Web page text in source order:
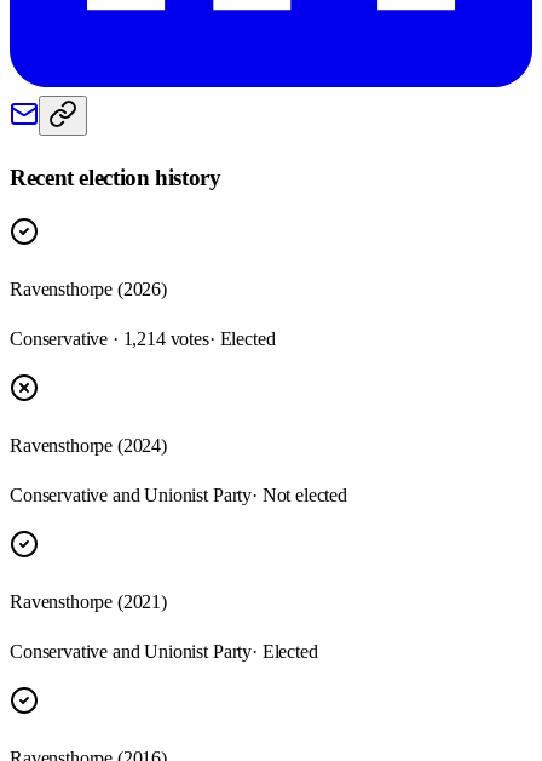
Recent election history
Ravensthorpe (2026)
Conservative · 1,214 votes· Elected
Ravensthorpe (2024)
Conservative and Unionist Party· Not elected
Ravensthorpe (2021)
Conservative and Unionist Party· Elected